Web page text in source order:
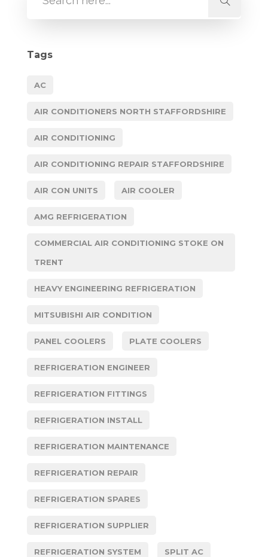
Tags
AC
AIR CONDITIONERS NORTH STAFFORDSHIRE
AIR CONDITIONING
AIR CONDITIONING REPAIR STAFFORDSHIRE
AIR CON UNITS AIR COOLER
AMG REFRIGERATION
COMMERCIAL AIR CONDITIONING STOKE ON
TRENT
HEAVY ENGINEERING REFRIGERATION
MITSUBISHI AIR CONDITION
PANEL COOLERS PLATE COOLERS
REFRIGERATION ENGINEER
REFRIGERATION FITTINGS
REFRIGERATION INSTALL
REFRIGERATION MAINTENANCE
REFRIGERATION REPAIR
REFRIGERATION SPARES
REFRIGERATION SUPPLIER
REFRIGERATION SYSTEM SPLIT AC